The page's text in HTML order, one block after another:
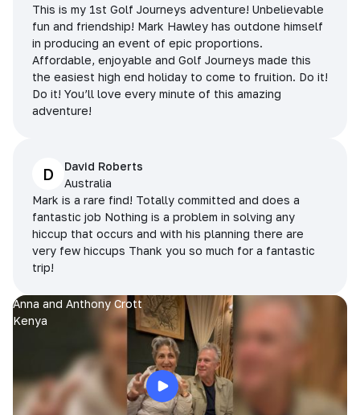
This is my 1st Golf Journeys adventure! Unbelievable
fun and friendship! Mark Hawley has outdone himself
in producing an event of epic proportions.
Affordable, enjoyable and Golf Journeys made this
the easiest high end holiday to come to fruition. Do it!
Do it! You’ll love every minute of this amazing
adventure!
D
David Roberts
Australia
Mark is a rare find! Totally committed and does a
fantastic job Nothing is a problem in solving any
hiccup that occurs and with his planning there are
very few hiccups Thank you so much for a fantastic
trip!
Anna and Anthony Crott
Kenya